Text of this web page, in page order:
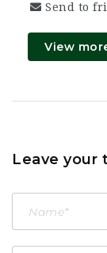
Send to
View
Leave your